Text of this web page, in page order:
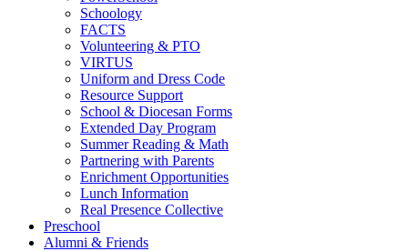
Schoology
FACTS
Volunteering & PTO
VIRTUS
Uniform and Dress Code
Resource Support
School & Diocesan Forms
Extended Day Program
Summer Reading & Math
Partnering with Parents
Enrichment Opportunities
Lunch Information
Real Presence Collective
Preschool
Alumni & Friends